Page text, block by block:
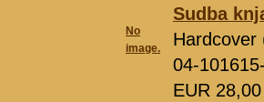
No
image.
Sudba
Hardcover
04-
EUR